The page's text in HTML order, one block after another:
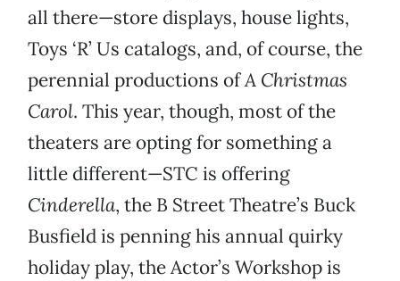
all there—store displays, house lights,
Toys ‘R’ Us catalogs, and, of course, the
perennial productions ofA Christmas
Carol. This year, though, most of the
theaters are opting for something a
little different—STC is offering
Cinderella, the B Street Theatre’s Buck
Busfield is penning his annual quirky
holiday play, the Actor’s Workshop is